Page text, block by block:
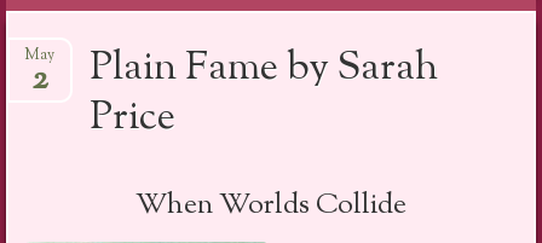
to
Plain Fame by Sarah
Price
May
2
When Worlds Collide